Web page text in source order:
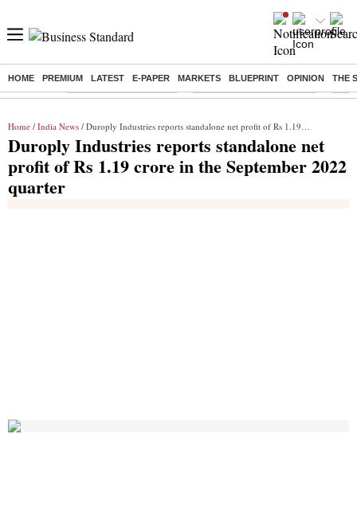
HOME PREMIUM LATEST E-PAPER MARKETS BLUEPRINT OPINION THE
Buzzing : Stock Market Highlights Jharkhand Student Protest NPS
Home / India News / Duroply Industries reports standalone net profit of Rs 1.19 crore in the September 2022 quarter
Duroply Industries reports standalone net
profit of Rs 1.19 crore in the September 2022
quarter